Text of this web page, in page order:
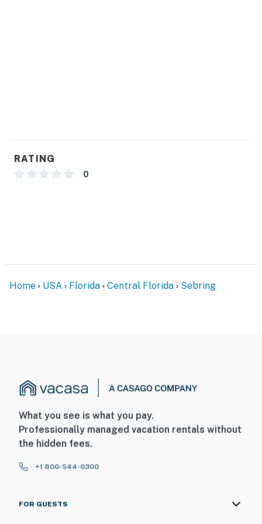
RATING
0
Home USA Florida Central Florida Sebring
What you see is what you pay.
Professionally managed vacation rentals without
the hidden fees.
+1 800-544-0300
FOR GUESTS